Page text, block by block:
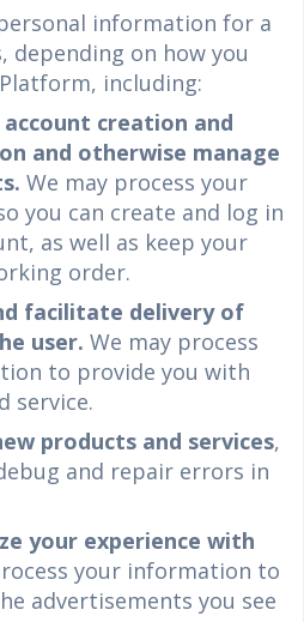
information for a
depending on how you
including:
creation and
and otherwise manage
We may process your
you can create and log in
as well as keep your
order.
facilitate delivery of
user. We may process
to provide you with
service.
products and services,
and repair errors in
your experience with
your information to
advertisements you see